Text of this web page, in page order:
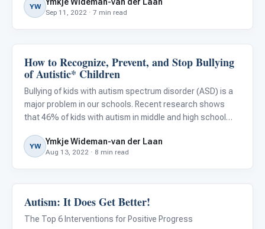
option. Working toward a more restrictive environment
YW
Sep 11, 2022 · 7 min read
Classroom Strategies
How to Recognize, Prevent, and Stop Bullying
of Autistic* Children
Bullying of kids with autism spectrum disorder (ASD) is a
major problem in our schools. Recent research shows
that 46% of kids with autism in middle and high school
approximately 70% of elementary-age autistic children
who we
YW Ymkje Wideman-van der Laan
Aug 13, 2022 · 8 min read
ABA & Therapy
Autism: It Does Get Better!
The Top 6 Interventions for Positive Progress